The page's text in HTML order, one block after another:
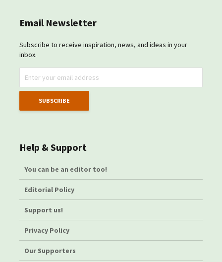
Email Newsletter
Subscribe to receive inspiration, news, and ideas in your
inbox.
Help & Support
You can be an editor too!
Editorial Policy
Support us!
Privacy Policy
Our Supporters